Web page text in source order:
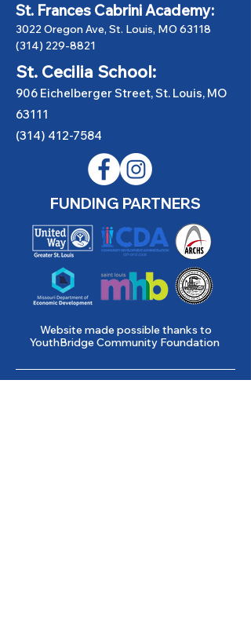
St. Frances Cabrini Academy:
3022 Oregon Ave, St. Louis, MO 63118
(314) 229-8821
St. Cecilia School:
906 Eichelberger Street, St. Louis, MO
63111
(314) 412-7584
FUNDING PARTNERS
Website made possible thanks to
YouthBridge Community Foundation